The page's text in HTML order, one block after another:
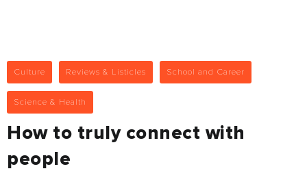
Culture Reviews & Listicles School and Career
Science & Health
How to truly connect with
people